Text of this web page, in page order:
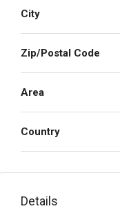
City
Zip/Postal Code
Area
Country
Details